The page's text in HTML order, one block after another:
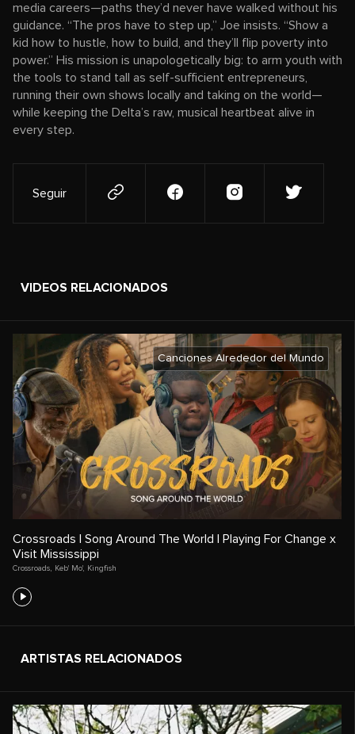
media careers—paths they’d never have walked without his
guidance. “The pros have to step up,” Joe insists. “Show a
kid how to hustle, how to build, and they’ll flip poverty into
power.” His mission is unapologetically big: to arm youth with
the tools to stand tall as self-sufficient entrepreneurs,
running their own shows locally and taking on the world—
while keeping the Delta’s raw, musical heartbeat alive in
every step.
Seguir
VIDEOS RELACIONADOS
Canciones Alrededor del Mundo
Crossroads | Song Around The World | Playing For Change x
Visit Mississippi
Crossroads Keb' Mo', Kingfish
ARTISTAS RELACIONADOS